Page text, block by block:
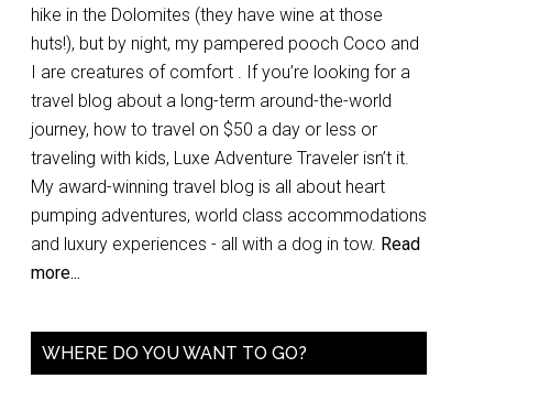
hike in the Dolomites (they have wine at those
huts!), but by night, my pampered pooch Coco and
I are creatures of comfort . If you’re looking for a
travel blog about a long-term around-the-world
journey, how to travel on $50 a day or less or
traveling with kids, Luxe Adventure Traveler isn’t it.
My award-winning travel blog is all about heart
pumping adventures, world class accommodations
and luxury experiences - all with a dog in tow. Read
more...
WHERE DO YOU WANT TO GO?